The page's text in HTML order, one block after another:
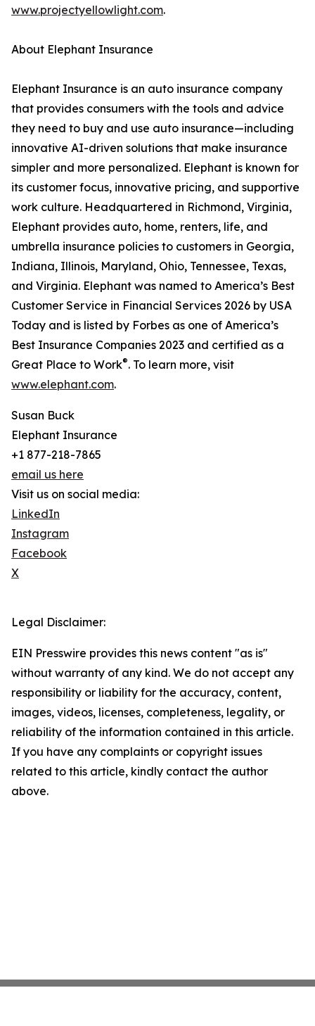
www.projectyellowlight.com.
About Elephant Insurance
Elephant Insurance is an auto insurance company
that provides consumers with the tools and advice
they need to buy and use auto insurance—including
innovative AI-driven solutions that make insurance
simpler and more personalized. Elephant is known for
its customer focus, innovative pricing, and supportive
work culture. Headquartered in Richmond, Virginia,
Elephant provides auto, home, renters, life, and
umbrella insurance policies to customers in Georgia,
Indiana, Illinois, Maryland, Ohio, Tennessee, Texas,
and Virginia. Elephant was named to America’s Best
Customer Service in Financial Services 2026 by USA
Today and is listed by Forbes as one of America’s
Best Insurance Companies 2023 and certified as a
Great Place to Work®. To learn more, visit
www.elephant.com.
Susan Buck
Elephant Insurance
+1 877-218-7865
email us here
Visit us on social media:
LinkedIn
Instagram
Facebook
X
Legal Disclaimer:
EIN Presswire provides this news content "as is"
without warranty of any kind. We do not accept any
responsibility or liability for the accuracy, content,
images, videos, licenses, completeness, legality, or
reliability of the information contained in this article.
If you have any complaints or copyright issues
related to this article, kindly contact the author
above.